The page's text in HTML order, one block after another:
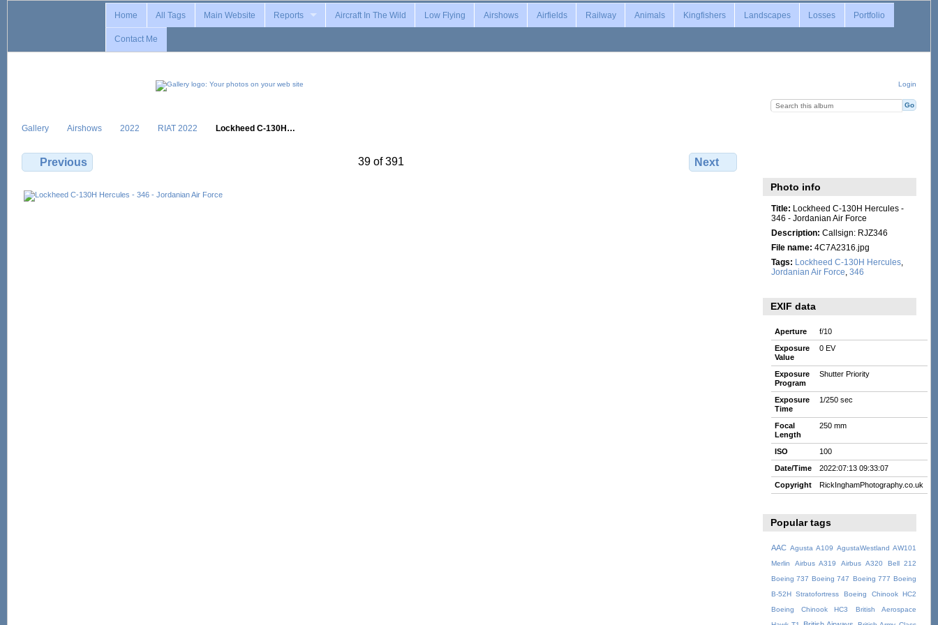
Login
Home All Tags Main Website Reports Aircraft In The Wild Low Flying Airshows Airfields Railway Animals Kingfishers Landscapes Losses Portfolio
Contact Me
Gallery Airshows 2022 RIAT 2022 Lockheed C-130H…
Previous 39 of 391 Next
Photo info
Title: Lockheed C-130H Hercules -
346 - Jordanian Air Force
Description: Callsign: RJZ346
File name: 4C7A2316.jpg
Tags:
Lockheed C-130H Hercules,
Jordanian Air Force 346
EXIF data
Aperture
f/10
Exposure
Value
0 EV
Exposure
Program
Shutter Priority
Exposure
Time
1/250 sec
Focal
Length
250 mm
ISO
100
Date/Time
2022:07:13 09:33:07
Copyright
RickInghamPhotography.co.uk
Popular tags
AAC Agusta A109 AgustaWestland AW101
Merlin
Airbus A319 Airbus A320
Bell 212
Boeing 737 Boeing 747 Boeing 777 Boeing
B-52H Stratofortress
Boeing Chinook HC2
Boeing Chinook HC3
British Aerospace